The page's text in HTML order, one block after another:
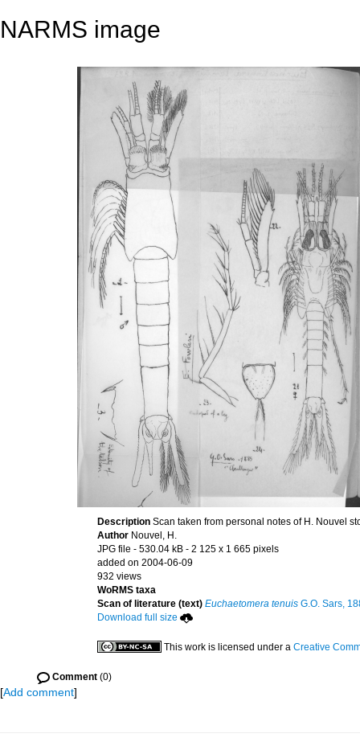
NARMS image
Description Scan taken from personal notes of H. Nouvel
Author Nouvel, H.
JPG file - 530.04 kB - 2 125 x 1 665 pixels
added on 2004-06-09
932 views
WoRMS taxa
Scan of literature (text) Euchaetomera tenuis G.O. Sars,
Download full size
This work is licensed under a Creative
Comment (0)
[Add comment]